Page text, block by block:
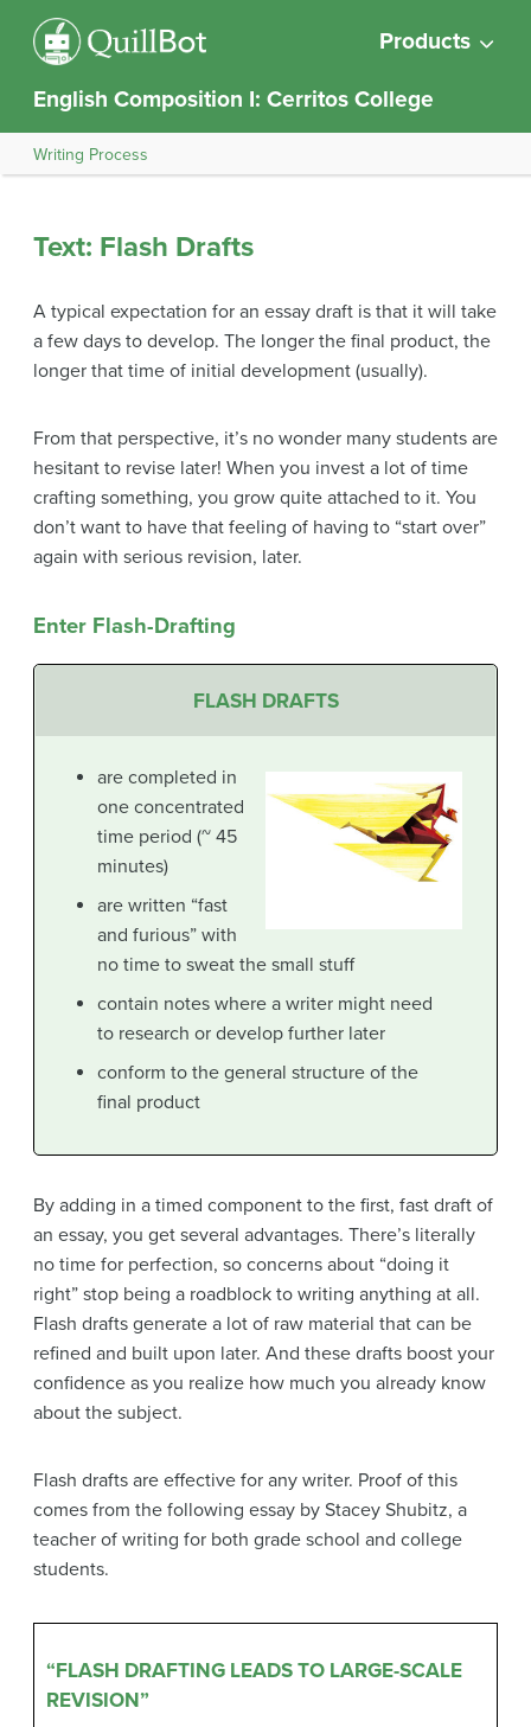
Products
English Composition I: Cerritos College
Writing Process
Text: Flash Drafts
A typical expectation for an essay draft is that it will take
a few days to develop. The longer the final product, the
longer that time of initial development (usually).
From that perspective, it’s no wonder many students are
hesitant to revise later! When you invest a lot of time
crafting something, you grow quite attached to it. You
don’t want to have that feeling of having to “start over”
again with serious revision, later.
Enter Flash-Drafting
FLASH DRAFTS
are completed in
one concentrated
time period (~ 45
minutes)
are written “fast
and furious” with
no time to sweat the small stuff
contain notes where a writer might need
to research or develop further later
conform to the general structure of the
final product
By adding in a timed component to the first, fast draft of
an essay, you get several advantages. There’s literally
no time for perfection, so concerns about “doing it
right” stop being a roadblock to writing anything at all.
Flash drafts generate a lot of raw material that can be
refined and built upon later. And these drafts boost your
confidence as you realize how much you already know
about the subject.
Flash drafts are effective for any writer. Proof of this
comes from the following essay by Stacey Shubitz, a
teacher of writing for both grade school and college
students.
“FLASH DRAFTING LEADS TO LARGE-SCALE
REVISION”